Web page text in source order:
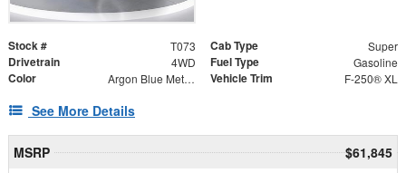
Stock # T073 Cab Type Super
Drivetrain 4WD Fuel Type Gasoline
Color Argon Blue Metallic Vehicle Trim F-250® XL
See More Details
MSRP
$61,845